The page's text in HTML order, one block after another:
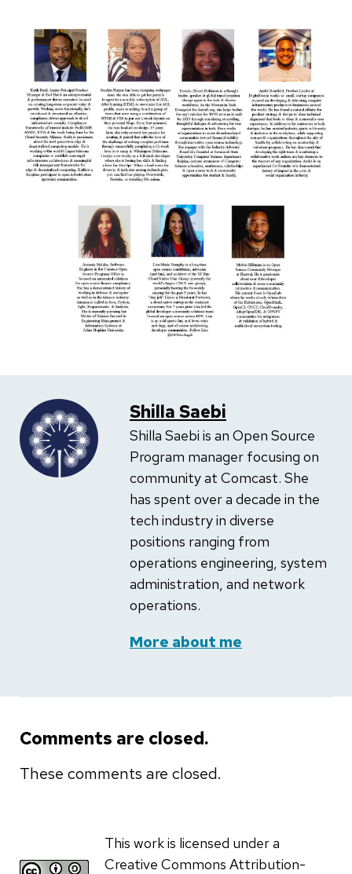
Shilla Saebi
Shilla Saebi is an Open Source
Program manager focusing on
community at Comcast. She
has spent over a decade in the
tech industry in diverse
positions ranging from
operations engineering, system
administration, and network
operations.
More about me
Comments are closed.
These comments are closed.
This work is licensed under a
Creative Commons Attribution-